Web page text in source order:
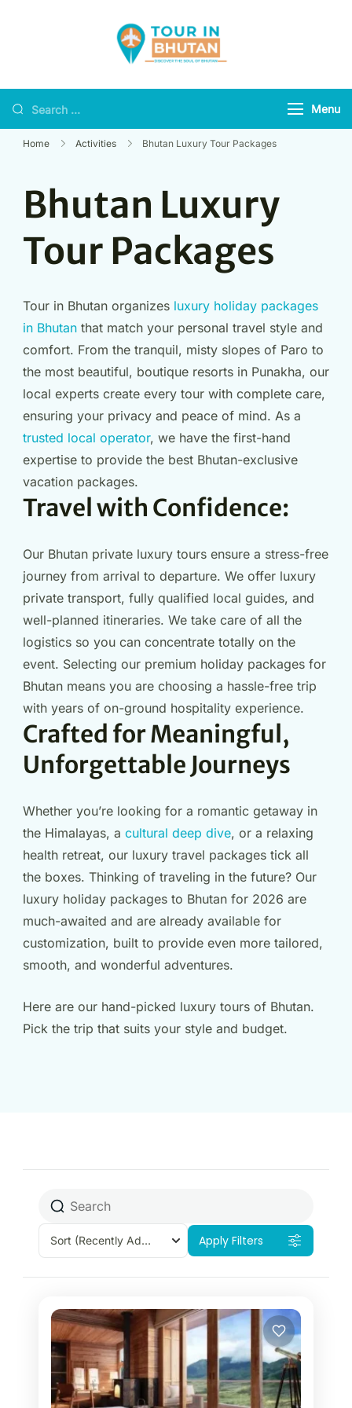
Menu
Home Activities Bhutan Luxury Tour Packages
Bhutan Luxury
Tour Packages
Tour in Bhutan organizes luxury holiday packages
in Bhutan that match your personal travel style and
comfort. From the tranquil, misty slopes of Paro to
the most beautiful, boutique resorts in Punakha, our
local experts create every tour with complete care,
ensuring your privacy and peace of mind. As a
trusted local operator, we have the first-hand
expertise to provide the best Bhutan-exclusive
vacation packages.
Travel with Confidence:
Our Bhutan private luxury tours ensure a stress-free
journey from arrival to departure. We offer luxury
private transport, fully qualified local guides, and
well-planned itineraries. We take care of all the
logistics so you can concentrate totally on the
event. Selecting our premium holiday packages for
Bhutan means you are choosing a hassle-free trip
with years of on-ground hospitality experience.
Crafted for Meaningful,
Unforgettable Journeys
Whether you’re looking for a romantic getaway in
the Himalayas, a cultural deep dive, or a relaxing
health retreat, our luxury travel packages tick all
the boxes. Thinking of traveling in the future? Our
luxury holiday packages to Bhutan for 2026 are
much-awaited and are already available for
customization, built to provide even more tailored,
smooth, and wonderful adventures.
Here are our hand-picked luxury tours of Bhutan.
Pick the trip that suits your style and budget.
Sort (Recently Added) Apply Filters